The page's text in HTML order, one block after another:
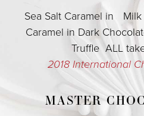
Sea Salt Caramel in
Caramel in Dark
Truffle ALL
2018 International
MASTER